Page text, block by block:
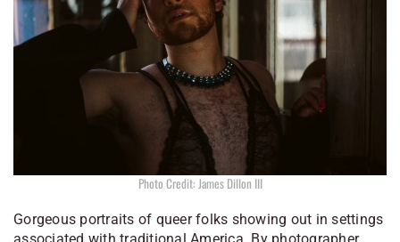
Photo Credit: James Dillon III
Gorgeous portraits of queer folks showing out in settings